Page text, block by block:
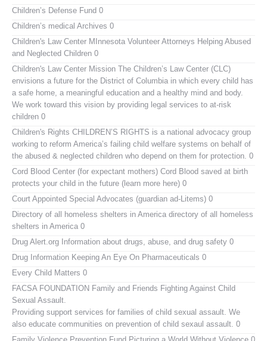
Children’s Defense Fund 0
Children’s medical Archives 0
Children's Law Center MInnesota Volunteer Attorneys Helping Abused
and Neglected Children 0
Children's Law Center Mission The Children’s Law Center (CLC)
envisions a future for the District of Columbia in which every child has
a safe home, a meaningful education and a healthy mind and body.
We work toward this vision by providing legal services to at-risk
children 0
Children's Rights CHILDREN’S RIGHTS is a national advocacy group
working to reform America’s failing child welfare systems on behalf of
the abused & neglected children who depend on them for protection. 0
Cord Blood Center (for expectant mothers) Cord Blood saved at birth
protects your child in the future (learn more here) 0
Court Appointed Special Advocates (guardian ad-Litems) 0
Directory of all homeless shelters in America directory of all homeless
shelters in America 0
Drug Alert.org Information about drugs, abuse, and drug safety 0
Drug Information Keeping An Eye On Pharmaceuticals 0
Every Child Matters 0
FACSA FOUNDATION Family and Friends Fighting Against Child
Sexual Assault.
Providing support services for families of child sexual assault. We
also educate communities on prevention of child sexaul assault. 0